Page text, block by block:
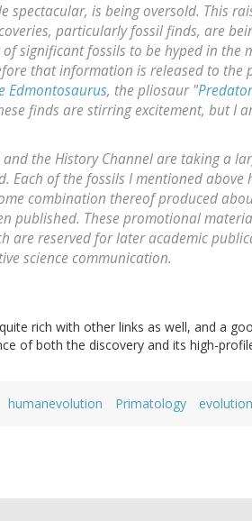
spectacular, is being oversold. This
particularly fossil finds, are
significant fossils to be hyped in the
that information is released to the
Edmontosaurus, the pliosaur "
finds are stirring excitement, but I
the History Channel are taking a
Each of the fossils I mentioned above
combination thereof produced
published. These promotional
are reserved for later academic
science communication.
rich with other links as well, and a
of both the discovery and its high-
humanevolution Primatology evolution